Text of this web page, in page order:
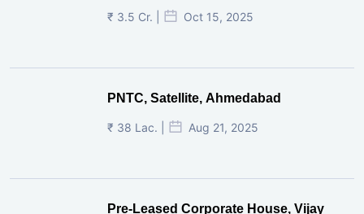
₹ 3.5 Cr. | Oct 15, 2025
PNTC, Satellite, Ahmedabad
₹ 38 Lac. | Aug 21, 2025
Pre-Leased Corporate House, Vijay